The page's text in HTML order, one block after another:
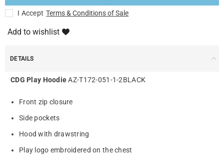
I Accept Terms & Conditions of Sale
Add to wishlist
DETAILS
CDG Play HoodieAZ-T172-051-1-2BLACK
Front zip closure
Side pockets
Hood with drawstring
Play logo embroidered on the chest